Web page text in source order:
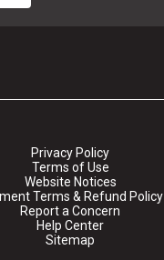
Privacy Policy
Terms of Use
Website Notices
Terms & Refund Policy
Report a Concern
Help Center
Sitemap